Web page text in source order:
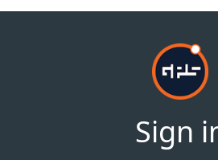
Sign